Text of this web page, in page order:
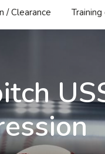
/ Clearance